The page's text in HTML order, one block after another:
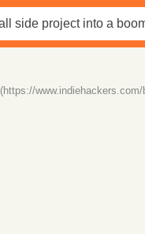
(https://